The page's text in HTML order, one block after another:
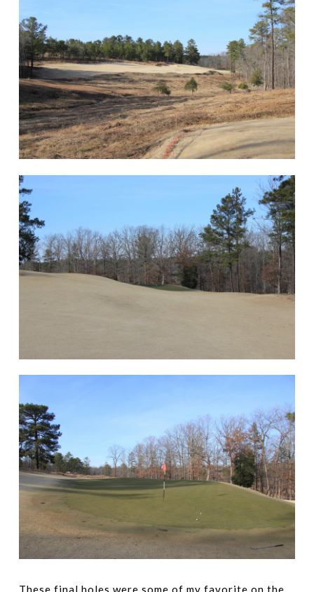
These final holes were some of my favorite on the